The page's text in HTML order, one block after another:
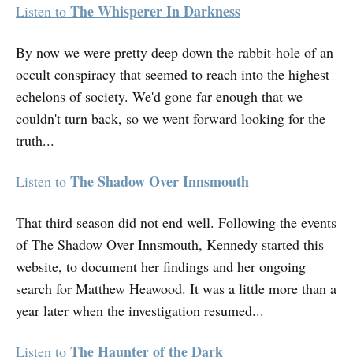
Listen to The Whisperer In Darkness
By now we were pretty deep down the rabbit-hole of an
occult conspiracy that seemed to reach into the highest
echelons of society. We'd gone far enough that we
couldn't turn back, so we went forward looking for the
truth...
Listen to The Shadow Over Innsmouth
That third season did not end well. Following the events
of The Shadow Over Innsmouth, Kennedy started this
website, to document her findings and her ongoing
search for Matthew Heawood. It was a little more than a
year later when the investigation resumed...
Listen to The Haunter of the Dark